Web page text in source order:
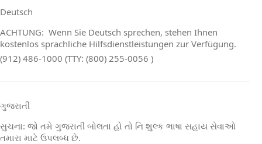
Deutsch
ACHTUNG: Wenn Sie Deutsch sprechen, stehen Ihnen
kostenlos sprachliche Hilfsdienstleistungen zur Verfügung.
(912) 486-1000 (TTY: (800) 255-0056 )
ગુજરાતી
સુચના: જો તમે ગુજરાતી બોલતા હો તો નિ શુલ્ક ભાષા સહાય સેવાઓ
તમારા માટે ઉપલબ્ધ છે.